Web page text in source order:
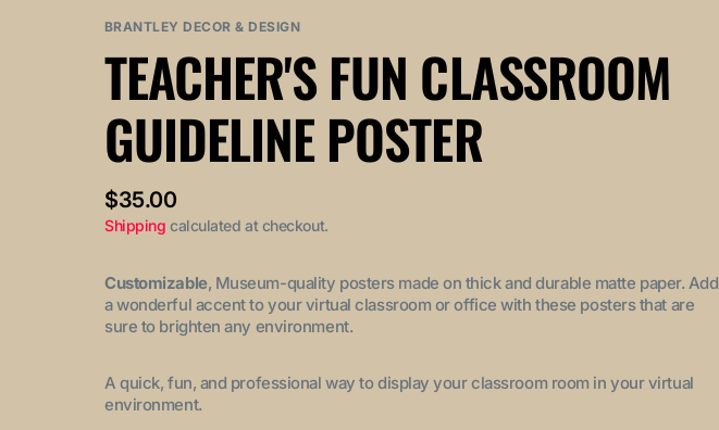
out
unavailable
out
unavailable
BRANTLEY DECOR & DESIGN
TEACHER'S FUN CLASSROOM
GUIDELINE POSTER
Regular
price
$35.00
Shipping calculated at checkout.
Customizable, Museum-quality posters made on thick and durable matte paper. Add
a wonderful accent to your virtual classroom or office with these posters that are
sure to brighten any environment.
A quick, fun, and professional way to display your classroom room in your virtual
environment.